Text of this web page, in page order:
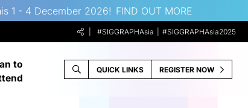
1 - 4 December 2026! FIND OUT MORE
#SIGGRAPHAsia #SIGGRAPHAsia2025
to
QUICK LINKS REGISTER NOW